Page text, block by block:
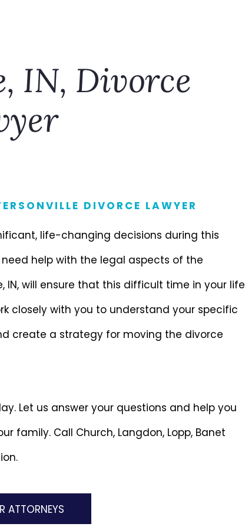
IN, Divorce
DIVORCE LAWYER
life-changing decisions during this
help with the legal aspects of the
IN, will ensure that this difficult time in your life
closely with you to understand your specific
create a strategy for moving the divorce
Let us answer your questions and help you
family. Call Church, Langdon, Lopp, Banet
ATTORNEYS